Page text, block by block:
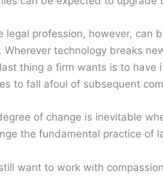
legal profession, however, can
Wherever technology breaks
thing a firm wants is to
to fall afoul of subsequent
of change is inevitable
the fundamental practice of
want to work with